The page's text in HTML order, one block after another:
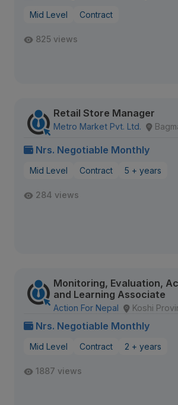
Mid Level Contract
825 views
Retail Store Manager
Metro Market Pvt. Ltd.
Nrs. Negotiable Monthly
Mid Level Contract 5 + years
284 views
Monitoring, Evaluation,
and Learning Associate
Action For Nepal Koshi
Nrs. Negotiable Monthly
Mid Level Contract 2 + years
1887 views